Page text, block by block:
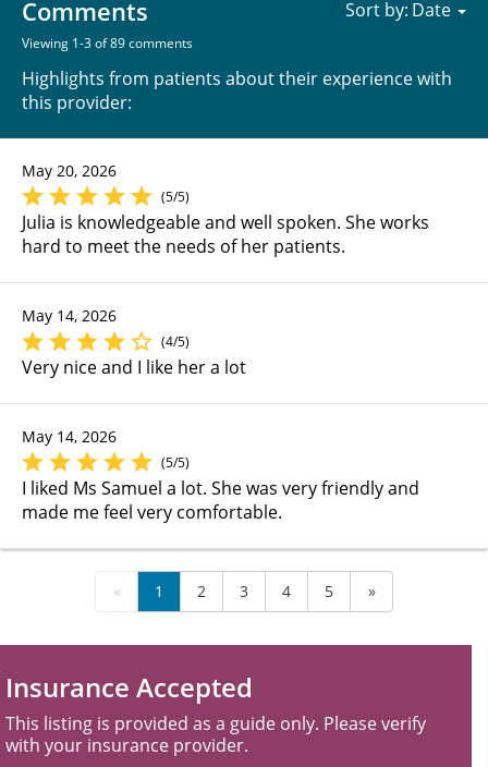
Comments
Viewing 1-3 of 89 comments
Highlights from patients about their experience with
this provider:
Sort by:
May 20, 2026
(5/5)
Julia is knowledgeable and well spoken. She works
hard to meet the needs of her patients.
May 14, 2026
(4/5)
Very nice and I like her a lot
May 14, 2026
(5/5)
I liked Ms Samuel a lot. She was very friendly and
made me feel very comfortable.
« 1 2 3 4 5 »
Insurance Accepted
This listing is provided as a guide only. Please verify
with your insurance provider.